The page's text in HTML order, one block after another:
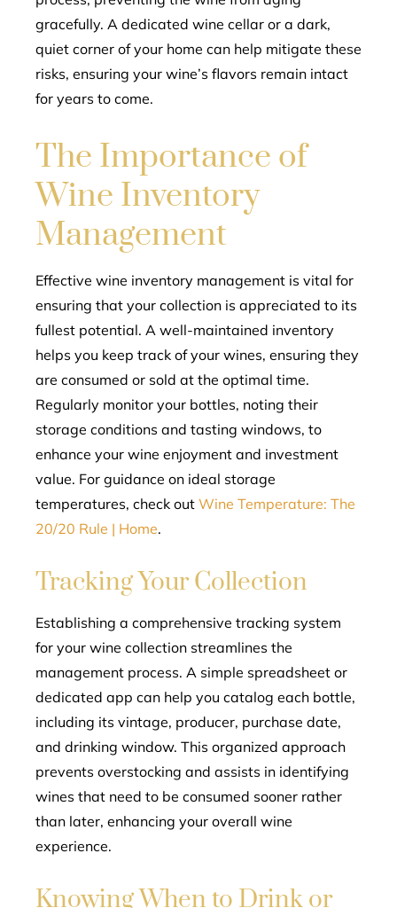
gracefully. A dedicated wine cellar or a dark,
quiet corner of your home can help mitigate these
risks, ensuring your wine’s flavors remain intact
for years to come.
The Importance of
Wine Inventory
Management
Effective wine inventory management is vital for
ensuring that your collection is appreciated to its
fullest potential. A well-maintained inventory
helps you keep track of your wines, ensuring they
are consumed or sold at the optimal time.
Regularly monitor your bottles, noting their
storage conditions and tasting windows, to
enhance your wine enjoyment and investment
value. For guidance on ideal storage
temperatures, check out Wine Temperature: The
20/20 Rule | Home.
Tracking Your Collection
Establishing a comprehensive tracking system
for your wine collection streamlines the
management process. A simple spreadsheet or
dedicated app can help you catalog each bottle,
including its vintage, producer, purchase date,
and drinking window. This organized approach
prevents overstocking and assists in identifying
wines that need to be consumed sooner rather
than later, enhancing your overall wine
experience.
Knowing When to Drink or